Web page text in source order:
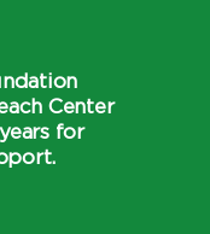
Center
for